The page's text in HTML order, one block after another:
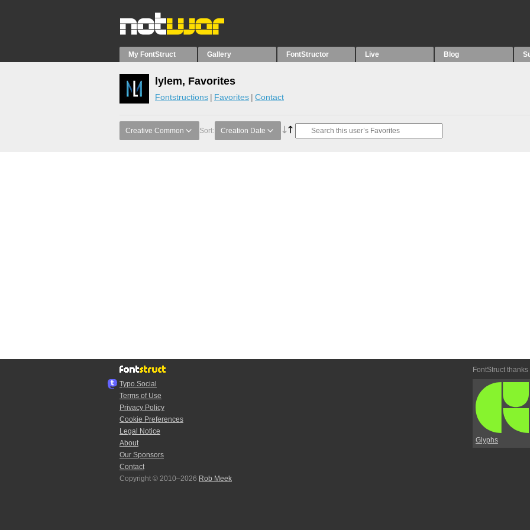
My FontStruct Gallery FontStructor Live Blog
lylem, Favorites
Fontstructions Favorites Contact
Creative Common Sort: Creation Date
Typo.Social
Terms of Use
Privacy Policy
Cookie Preferences
Legal Notice
About
Our Sponsors
Contact
Copyright © 2010–2026 Rob Meek
FontStruct thanks
Glyphs